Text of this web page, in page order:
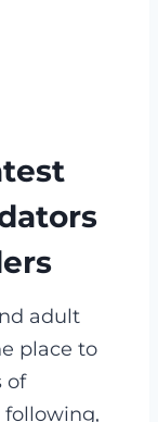
adult
place to
of
following,